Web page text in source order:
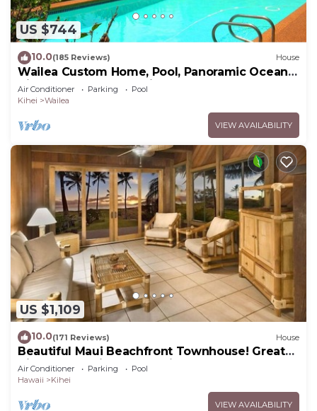
US $744
10.0(185 Reviews) House
Wailea Custom Home, Pool, Panoramic Ocean
View, Waterfalls - Maui Ocean Palms
Air Conditioner Parking
Pool
Kihei
Wailea
VIEW AVAILABILITY
US $1,109
10.0(171 Reviews) House
Beautiful Maui Beachfront Townhouse! Great
Views! 200+ Five Star Reviews !
Air Conditioner Parking
Pool
Hawaii
Kihei
VIEW AVAILABILITY